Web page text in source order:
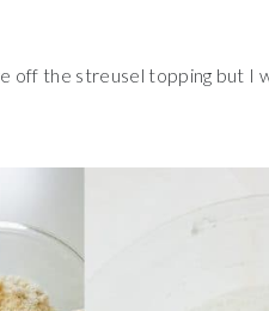
off the streusel topping but I